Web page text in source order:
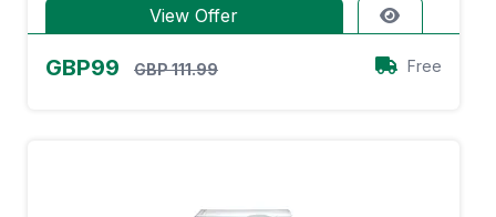
View Offer
GBP99 GBP 111.99 Free